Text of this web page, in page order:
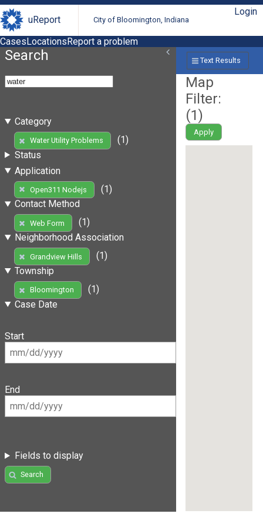
uReport City of Bloomington, Indiana
Login
CasesLocationsReport a problem
Search
Category
Water Utility Problems
(1)
Status
Application
Open311 Nodejs
(1)
Contact Method
Web Form
(1)
Neighborhood Association
Grandview Hills
(1)
Township
Bloomington
(1)
Case Date
Start
End
Fields to display
Search
Text Results
Map
Filter:
(1)
Apply